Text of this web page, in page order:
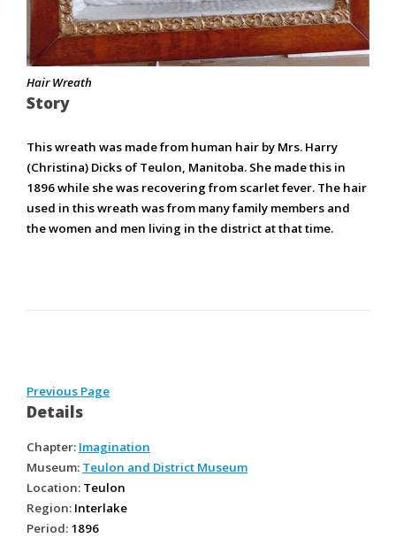
Hair Wreath
Story
This wreath was made from human hair by Mrs. Harry
(Christina) Dicks of Teulon, Manitoba. She made this in
1896 while she was recovering from scarlet fever. The hair
used in this wreath was from many family members and
the women and men living in the district at that time.
Previous Page
Details
Chapter: Imagination
Museum: Teulon and District Museum
Location: Teulon
Region: Interlake
Period: 1896